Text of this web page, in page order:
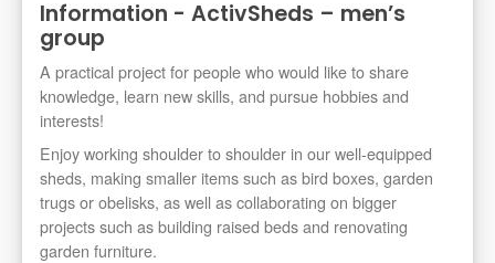
Information - ActivSheds – men’s
group
A practical project for people who would like to share
knowledge, learn new skills, and pursue hobbies and
interests!
Enjoy working shoulder to shoulder in our well-equipped
sheds, making smaller items such as bird boxes, garden
trugs or obelisks, as well as collaborating on bigger
projects such as building raised beds and renovating
garden furniture.